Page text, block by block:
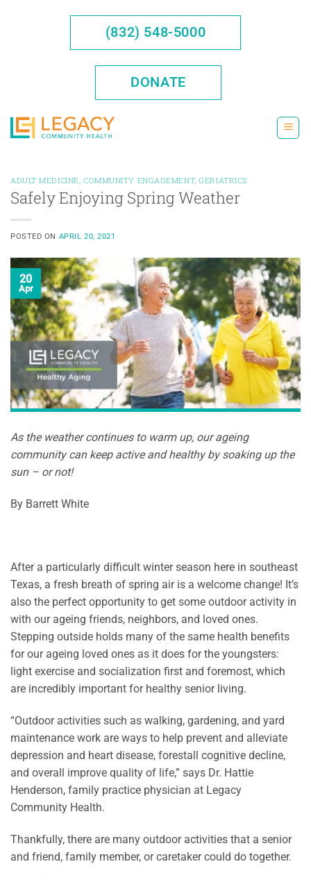
(832) 548-5000
DONATE
ADULT MEDICINE COMMUNITY ENGAGEMENT,GERIATRICS
Safely Enjoying Spring Weather
POSTED ON APRIL 20, 2021
20
Apr
As the weather continues to warm up, our ageing
community can keep active and healthy by soaking up the
sun – or not!
By Barrett White
After a particularly difficult winter season here in southeast
Texas, a fresh breath of spring air is a welcome change! It’s
also the perfect opportunity to get some outdoor activity in
with our ageing friends, neighbors, and loved ones.
Stepping outside holds many of the same health benefits
for our ageing loved ones as it does for the youngsters:
light exercise and socialization first and foremost, which
are incredibly important for healthy senior living.
“Outdoor activities such as walking, gardening, and yard
maintenance work are ways to help prevent and alleviate
depression and heart disease, forestall cognitive decline,
and overall improve quality of life,” says Dr. Hattie
Henderson, family practice physician at Legacy
Community Health.
Thankfully, there are many outdoor activities that a senior
and friend, family member, or caretaker could do together.